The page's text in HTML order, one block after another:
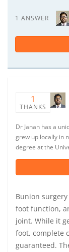
1 ANSWER
1
THANKS
Dr Janan has a
grew up locally in
degree at the
Bunion
foot function,
joint. While it
foot, complete
guaranteed.